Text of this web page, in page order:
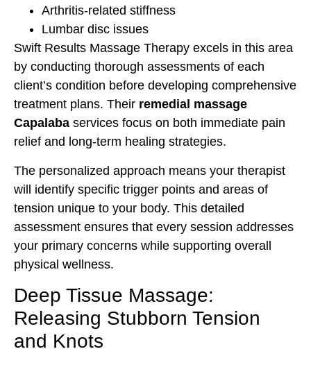
Arthritis-related stiffness
Lumbar disc issues
Swift Results Massage Therapy excels in this area
by conducting thorough assessments of each
client’s condition before developing comprehensive
treatment plans. Their remedial massage
Capalaba services focus on both immediate pain
relief and long-term healing strategies.
The personalized approach means your therapist
will identify specific trigger points and areas of
tension unique to your body. This detailed
assessment ensures that every session addresses
your primary concerns while supporting overall
physical wellness.
Deep Tissue Massage:
Releasing Stubborn Tension
and Knots